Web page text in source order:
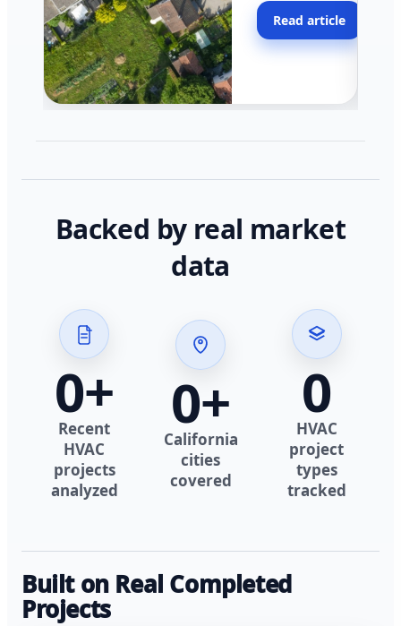
across California.
Read article
Backed by real market
data
0+
Recent
HVAC
projects
analyzed
0+
California
cities
covered
0
HVAC
project
types
tracked
Built on Real Completed
Projects